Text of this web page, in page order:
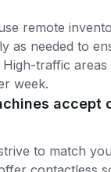
remote
as needed to
traffic
week.
accept
to match